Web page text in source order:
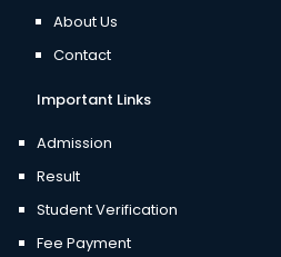
About Us
Contact
Important Links
Admission
Result
Student Verification
Fee Payment